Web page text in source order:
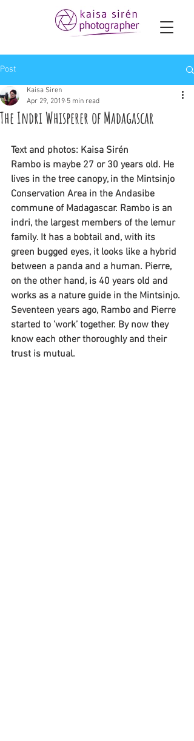
Post
The Indri Whisperer of Madagascar
Kaisa Siren
Apr 29, 2019 5 min read
Text and photos: Kaisa Sirén
Rambo is maybe 27 or 30 years old. He
lives in the tree canopy, in the Mintsinjo
Conservation Area in the Andasibe
commune of Madagascar. Rambo is an
indri, the largest members of the lemur
family. It has a bobtail and, with its
green bugged eyes, it looks like a hybrid
between a panda and a human. Pierre,
on the other hand, is 40 years old and
works as a nature guide in the Mintsinjo.
Seventeen years ago, Rambo and Pierre
started to ’work’ together. By now they
know each other thoroughly and their
trust is mutual.